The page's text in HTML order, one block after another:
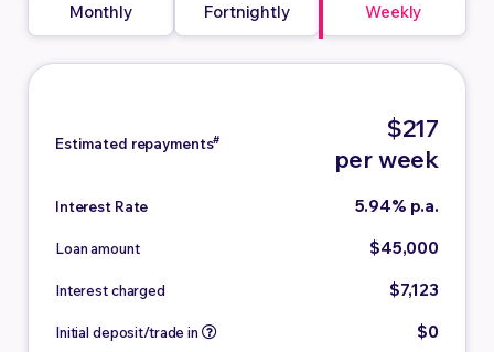
Monthly
Fortnightly Weekly
Estimated repayments#
$217
per week
Interest Rate 5.94% p.a.
Loan amount $45,000
Interest charged $7,123
Initial deposit/trade in $0